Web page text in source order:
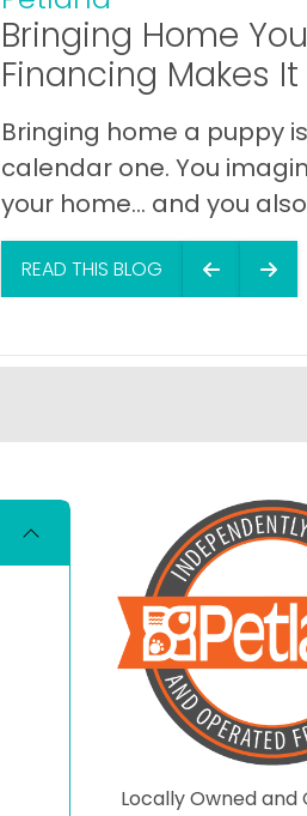
Bringing Home
Financing Makes
Bringing home a puppy
calendar one. You
your home… and you also
READ THIS BLOG
Locally Owned